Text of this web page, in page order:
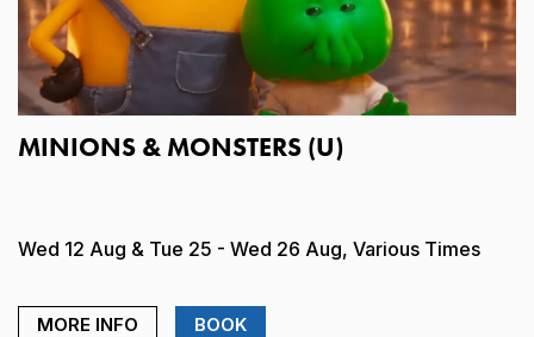
MINIONS & MONSTERS (U)
Wed 12 Aug & Tue 25 - Wed 26 Aug, Various Times
MORE INFO BOOK